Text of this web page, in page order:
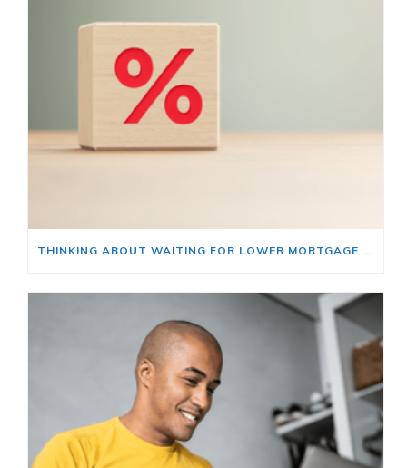
THINKING ABOUT WAITING FOR LOWER MORTGAGE RATES? READ THIS FIRST.